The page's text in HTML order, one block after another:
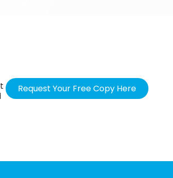
Request Your Free Copy Here